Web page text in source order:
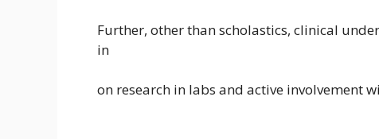
Further, other than scholastics, clinical
in
on research in labs and active involvement